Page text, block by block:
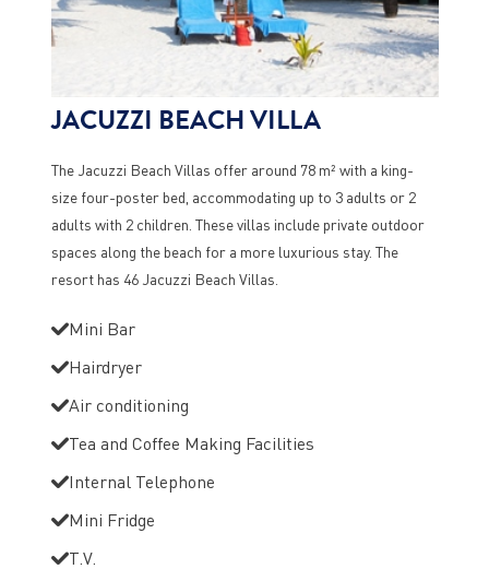
JACUZZI BEACH VILLA
The Jacuzzi Beach Villas offer around 78 m² with a king-
size four-poster bed, accommodating up to 3 adults or 2
adults with 2 children. These villas include private outdoor
spaces along the beach for a more luxurious stay. The
resort has 46 Jacuzzi Beach Villas.
Mini Bar
Hairdryer
Air conditioning
Tea and Coffee Making Facilities
Internal Telephone
Mini Fridge
T.V.